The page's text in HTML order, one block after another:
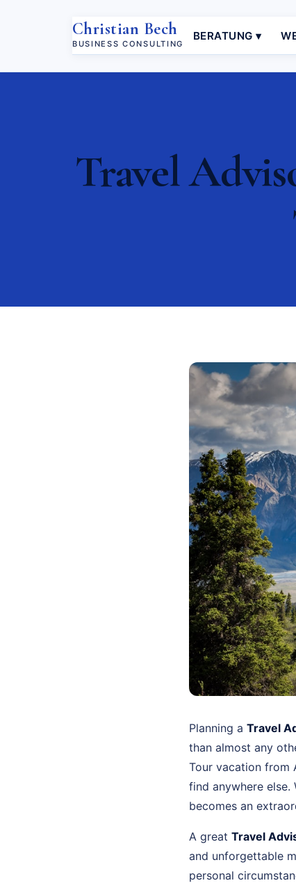
Christian Bech
BUSINESS CONSULTING
BERATUNG ▾
Travel
Planning a Travel
than almost any
Tour vacation from
find anywhere else.
becomes an
A great Travel
and unforgettable
personal